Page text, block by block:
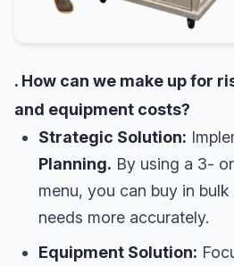
. How can we make up for
and equipment costs?
Strategic Solution:
Planning. By using a 3-
menu, you can buy in
needs more accurately.
Equipment Solution: